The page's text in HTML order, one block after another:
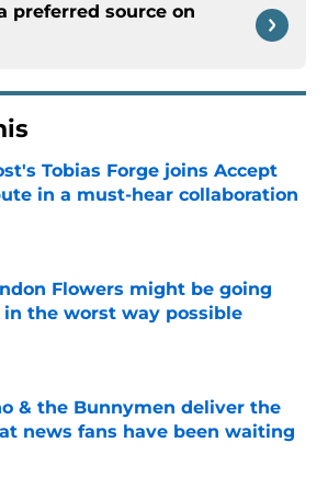
preferred source on
Tobias Forge joins Accept
in a must-hear collaboration
by on Invalid Date
Flowers might be going
in the worst way possible
by on Invalid Date
& the Bunnymen deliver the
news fans have been waiting
by on Invalid Date